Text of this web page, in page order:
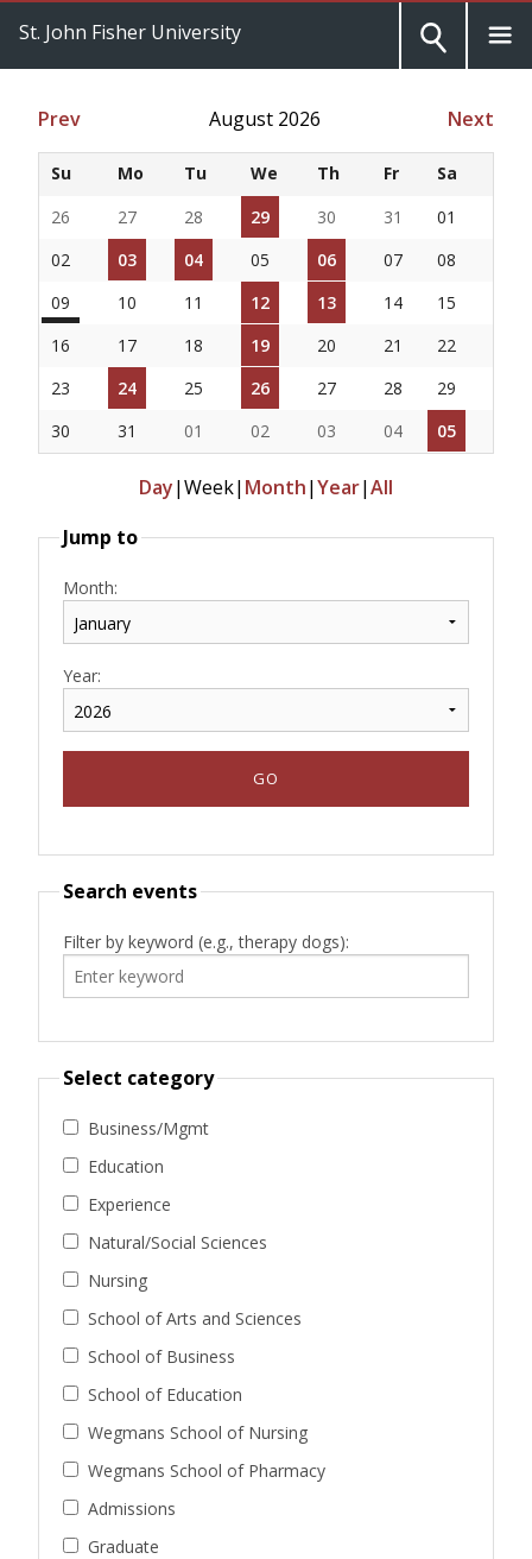
St. John Fisher University
Prev August 2026 Next
Su Mo Tu We Th Fr
Sa
26
27 28 29 30 31
01
02
03 04 05 06 07
08
09
10 11 12 13 14
15
16
17 18 19 20 21
22
23
24 25 26 27 28
29
30
31 01 02 03 04 05
Day|Week| Month|Year|All
Jump to
Month:
Year:
Search events
Filter by keyword (e.g., therapy dogs):
Select category
Business/Mgmt
Education
Experience
Natural/Social Sciences
Nursing
School of Arts and Sciences
School of Business
School of Education
Wegmans School of Nursing
Wegmans School of Pharmacy
Admissions
Graduate